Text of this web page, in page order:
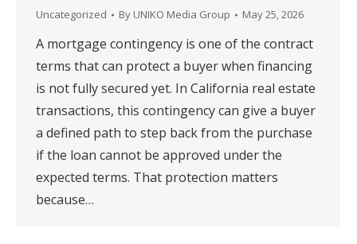
Uncategorized By UNIKO Media Group May 25, 2026
A mortgage contingency is one of the contract
terms that can protect a buyer when financing
is not fully secured yet. In California real estate
transactions, this contingency can give a buyer
a defined path to step back from the purchase
if the loan cannot be approved under the
expected terms. That protection matters
because…